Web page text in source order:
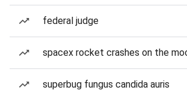
federal judge
spacex rocket crashes on the
superbug fungus candida auris